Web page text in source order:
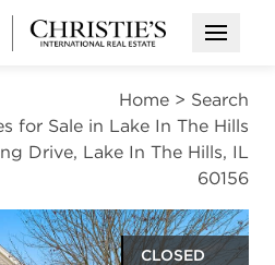
Open
Home > Search
for Sale in Lake In The Hills
Drive, Lake In The Hills, IL
60156
CLOSED